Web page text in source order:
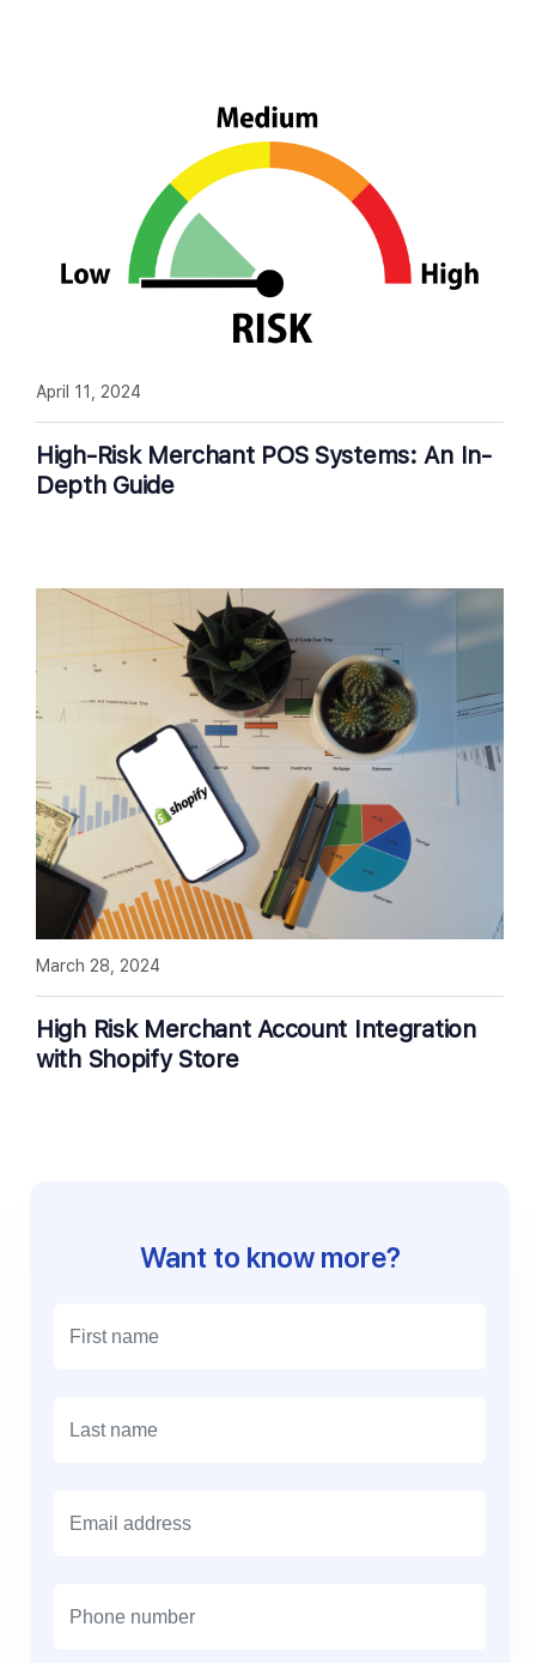
High-Risk Merchant POS Systems: An In-
Depth Guide
April 11, 2024
High Risk Merchant Account Integration
with Shopify Store
March 28, 2024
Want to know more?